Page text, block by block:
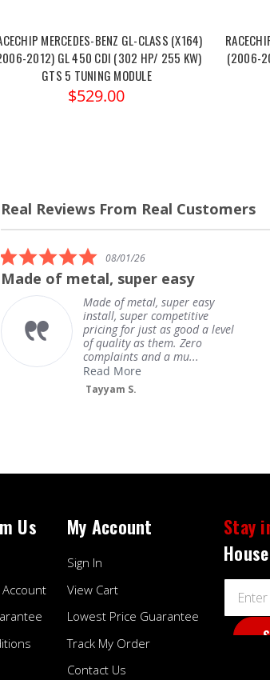
MERCEDES-BENZ GL-CLASS (X164)
2012) GL 450 CDI (302 HP/ 255 KW)
GTS 5 TUNING MODULE
$529.00
(2006-
Real Reviews From Real Customers
Reviews
5.0
star
rating
08/01/26
Made of metal, super easy
Made of metal, super easy
install, super competitive
pricing for just as good a level
of quality as them. Zero
complaints and a mu...
Read More
Tayyam S.
Us My Account
Sign In
View Cart
Lowest Price Guarantee
Track My Order
Contact Us
Stay
House
Address